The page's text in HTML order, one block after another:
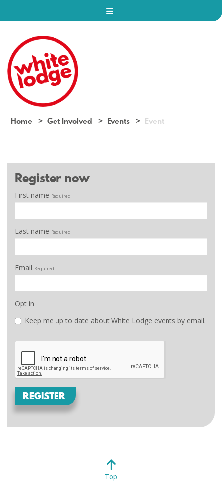
Home Get Involved Events Event
Register now
First name Required
Last name Required
Email Required
Opt in
Keep me up to date about White Lodge events by email.
REGISTER
Top